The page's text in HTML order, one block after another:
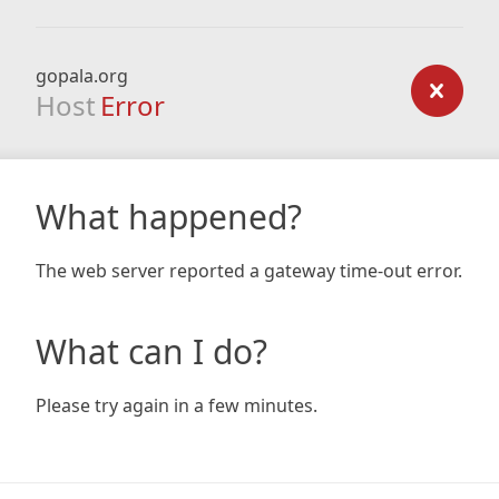
gopala.org
Host Error
What happened?
The web server reported a gateway time-out error.
What can I do?
Please try again in a few minutes.